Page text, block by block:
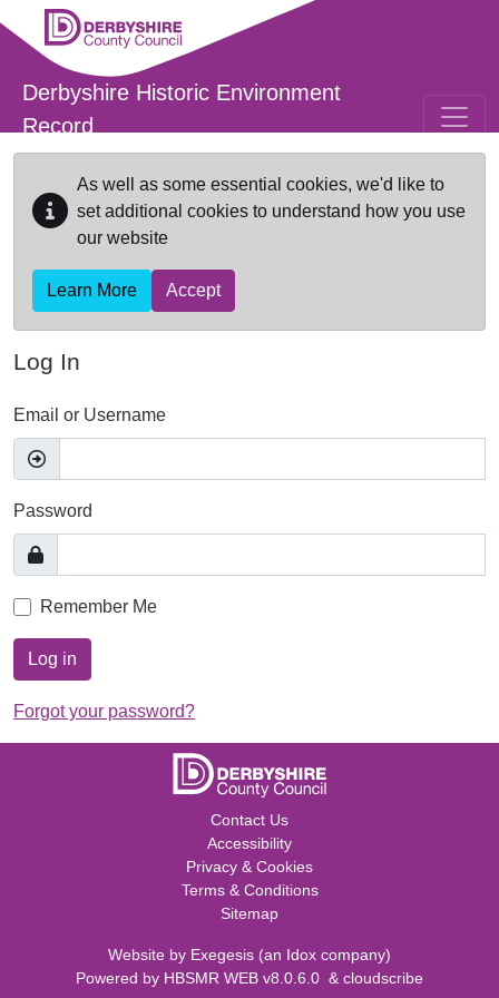
Skip to main content
Derbyshire Historic Environment
Record
As well as some essential cookies, we'd like to
set additional cookies to understand how you use
our website
Learn More Accept
Log In
Email or Username
Password
Remember Me
Log in
Forgot your password?
Contact Us
Accessibility
Privacy & Cookies
Terms & Conditions
Sitemap
Website by Exegesis (an Idox company)
Powered by HBSMR WEB v8.0.6.0 & cloudscribe